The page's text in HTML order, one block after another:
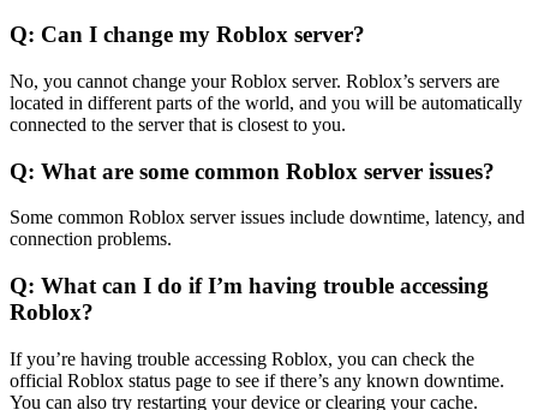
Q: Can I change my Roblox server?
No, you cannot change your Roblox server. Roblox’s servers are
located in different parts of the world, and you will be automatically
connected to the server that is closest to you.
Q: What are some common Roblox server issues?
Some common Roblox server issues include downtime, latency, and
connection problems.
Q: What can I do if I’m having trouble accessing
Roblox?
If you’re having trouble accessing Roblox, you can check the
official Roblox status page to see if there’s any known downtime.
You can also try restarting your device or clearing your cache.